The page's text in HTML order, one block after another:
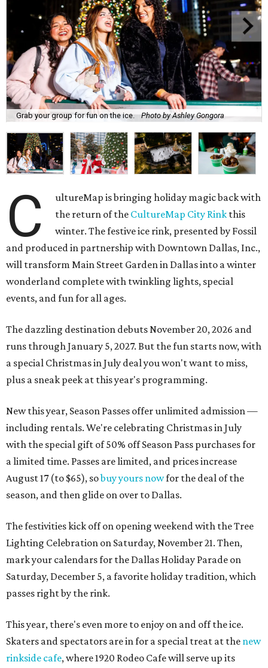
Grab your group for fun on the ice. Photo by Ashley Gongora
C
ultureMap is bringing holiday magic back with
the return of the CultureMap City Rink this
winter. The festive ice rink, presented by Fossil
and produced in partnership with Downtown Dallas, Inc.,
will transform Main Street Garden in Dallas into a winter
wonderland complete with twinkling lights, special
events, and fun for all ages.
The dazzling destination debuts November 20, 2026 and
runs through January 5, 2027. But the fun starts now, with
a special Christmas in July deal you won't want to miss,
plus a sneak peek at this year's programming.
New this year, Season Passes offer unlimited admission —
including rentals. We're celebrating Christmas in July
with the special gift of 50% off Season Pass purchases for
a limited time. Passes are limited, and prices increase
August 17 (to $65), sobuy yours nowfor the deal of the
season, and then glide on over to Dallas.
The festivities kick off on opening weekend with the Tree
Lighting Celebration on Saturday, November 21. Then,
mark your calendars for the Dallas Holiday Parade on
Saturday, December 5, a favorite holiday tradition, which
passes right by the rink.
This year, there's even more to enjoy on and off the ice.
Skaters and spectators are in for a special treat at the new
rinkside cafe, where 1920 Rodeo Cafe will serve up its